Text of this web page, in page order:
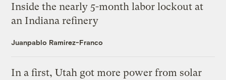
Inside the nearly 5-month labor lockout at
an Indiana refinery
Juanpablo Ramirez-Franco
In a first, Utah got more power from solar